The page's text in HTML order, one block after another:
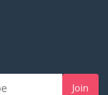
Join